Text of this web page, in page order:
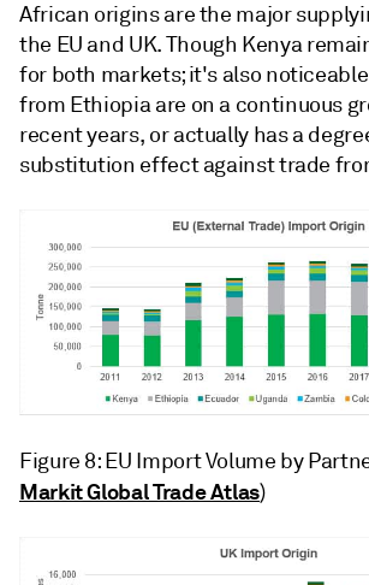
African origins are the major
the EU and UK. Though Kenya
for both markets; it's also
from Ethiopia are on a continuous
recent years, or actually has a
substitution effect against trade
Figure 8: EU Import Volume by
Markit Global Trade Atlas)